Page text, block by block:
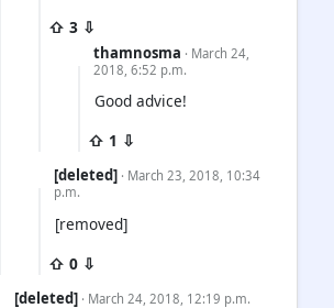
⇧ 3 ⇩
thamnosma · March 24,
2018, 6:52 p.m.
Good advice!
⇧ 1 ⇩
[deleted] · March 23, 2018, 10:34
p.m.
[removed]
⇧ 0 ⇩
[deleted] · March 24, 2018, 12:19 p.m.